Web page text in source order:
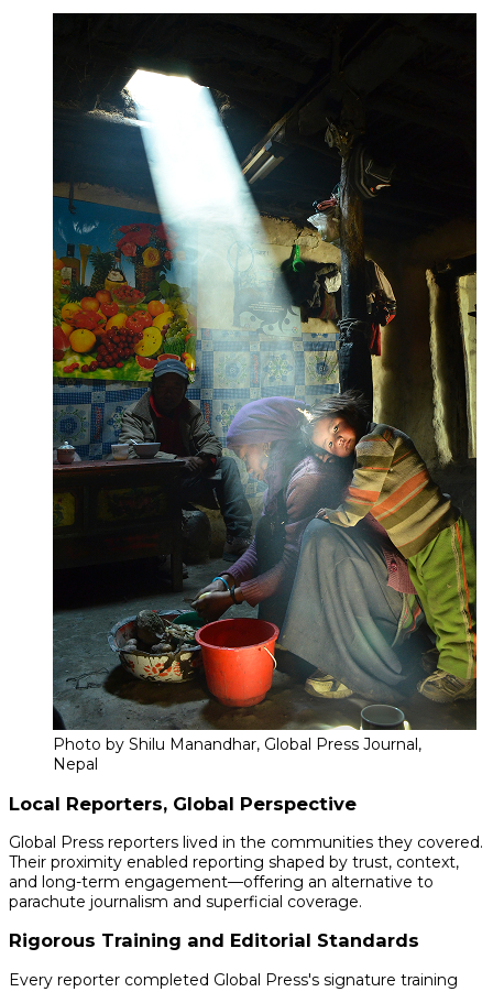
Photo by Shilu Manandhar, Global Press Journal,
Nepal
Local Reporters, Global Perspective
Global Press reporters lived in the communities they covered.
Their proximity enabled reporting shaped by trust, context,
and long-term engagement—offering an alternative to
parachute journalism and superficial coverage.
Rigorous Training and Editorial Standards
Every reporter completed Global Press's signature training